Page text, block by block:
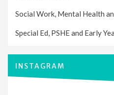
Social Work, Mental Health
Special Ed, PSHE and Early
INSTAGRAM